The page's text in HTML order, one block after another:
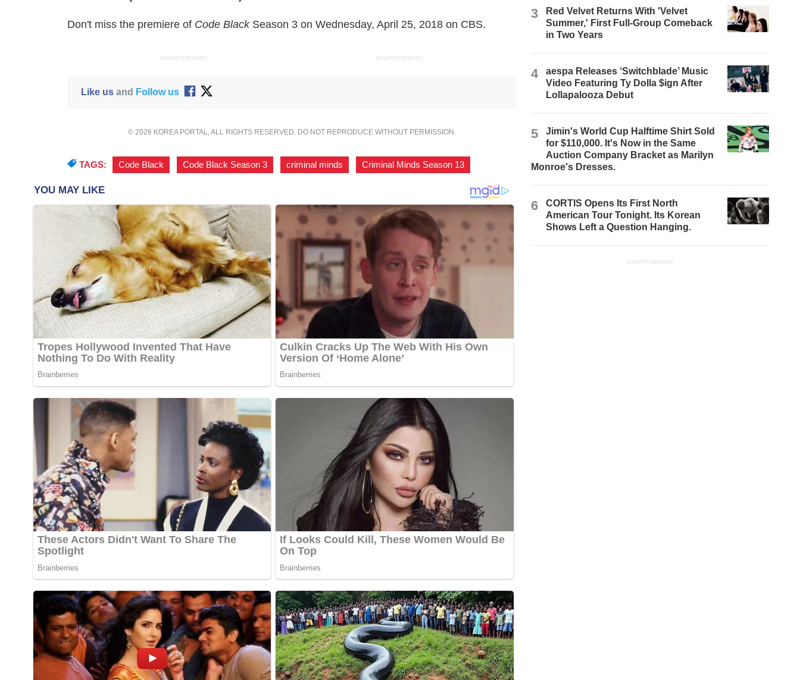
Don't miss the premiere of Code Black Season 3 on Wednesday, April 25, 2018 on CBS.
ADVERTISEMENT ADVERTISEMENT
Like usand Follow us
© 2026 KOREA PORTAL, ALL RIGHTS RESERVED. DO NOT REPRODUCE WITHOUT PERMISSION.
TAGS: Code Black Code Black Season 3 criminal minds Criminal Minds Season 13
3
Red Velvet Returns With 'Velvet
Summer,' First Full-Group Comeback
in Two Years
4
aespa Releases ‘Switchblade’ Music
Video Featuring Ty Dolla $ign After
Lollapalooza Debut
5
Jimin's World Cup Halftime Shirt Sold
for $110,000. It's Now in the Same
Auction Company Bracket as Marilyn
Monroe's Dresses.
6
CORTIS Opens Its First North
American Tour Tonight. Its Korean
Shows Left a Question Hanging.
ADVERTISEMENT